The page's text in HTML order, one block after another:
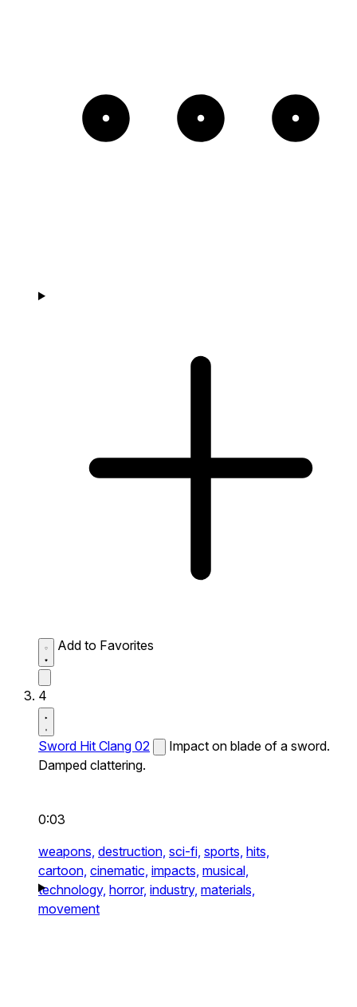
Add to Favorites
4
Sword Hit Clang 02
Impact on blade of a sword.
Damped clattering.
0:03
weapons, destruction, sci-fi, sports, hits,
cartoon, cinematic, impacts, musical,
technology, horror, industry, materials,
movement